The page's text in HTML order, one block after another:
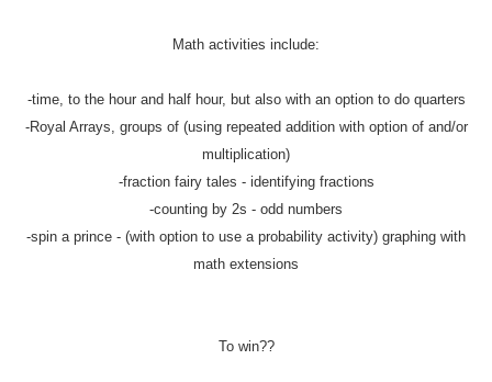
Math activities include:
-time, to the hour and half hour, but also with an option to do quarters
-Royal Arrays, groups of (using repeated addition with option of and/or
multiplication)
-fraction fairy tales - identifying fractions
-counting by 2s - odd numbers
-spin a prince - (with option to use a probability activity) graphing with
math extensions
To win??